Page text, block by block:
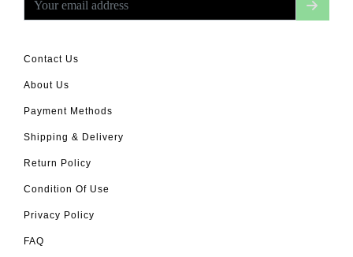
Contact Us
About Us
Payment Methods
Shipping & Delivery
Return Policy
Condition Of Use
Privacy Policy
FAQ